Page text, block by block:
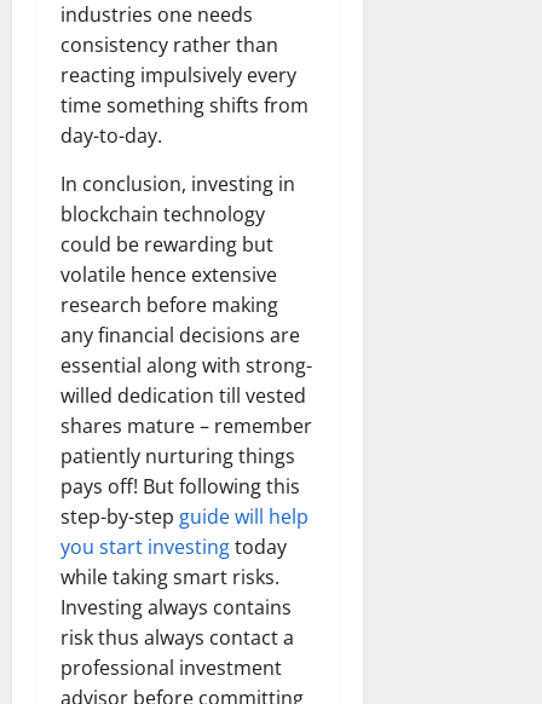
industries one needs
consistency rather than
reacting impulsively every
time something shifts from
day-to-day.
In conclusion, investing in
blockchain technology
could be rewarding but
volatile hence extensive
research before making
any financial decisions are
essential along with strong-
willed dedication till vested
shares mature – remember
patiently nurturing things
pays off! But following this
step-by-step guide will help
you start investingtoday
while taking smart risks.
Investing always contains
risk thus always contact a
professional investment
advisor before committing